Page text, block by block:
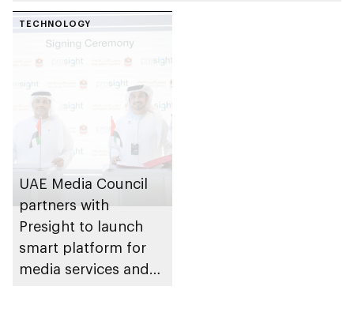
TECHNOLOGY
UAE Media Council
partners with
Presight to launch
smart platform for
media services and